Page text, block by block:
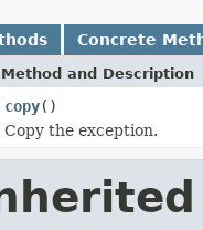
Concrete
Method and Description
copy()
Copy the exception.